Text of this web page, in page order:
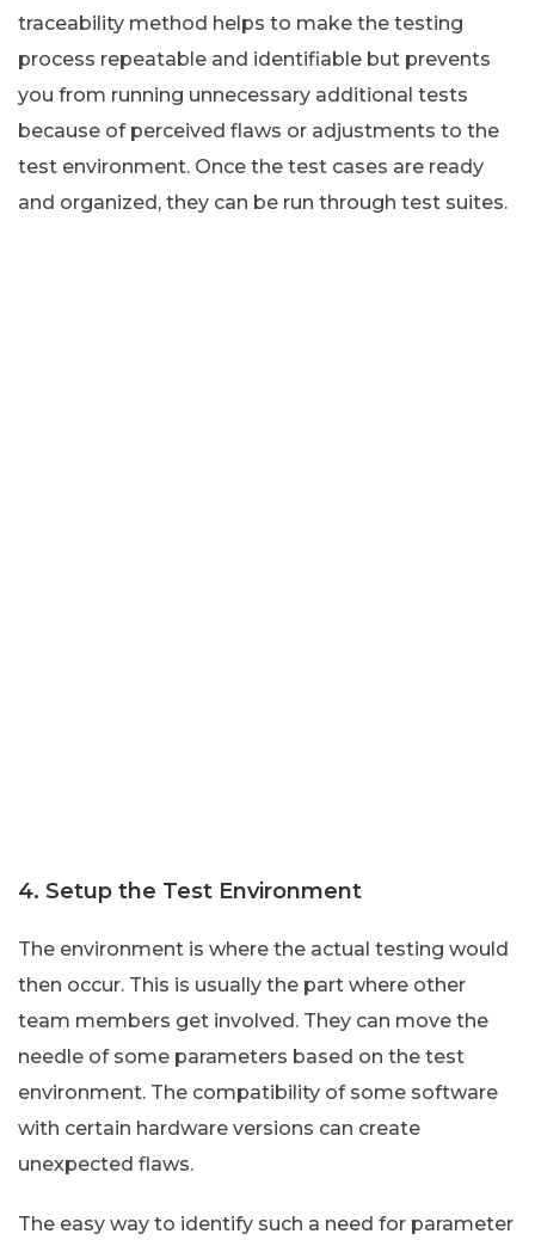
traceability method helps to make the testing
process repeatable and identifiable but prevents
you from running unnecessary additional tests
because of perceived flaws or adjustments to the
test environment. Once the test cases are ready
and organized, they can be run through test suites.
4. Setup the Test Environment
The environment is where the actual testing would
then occur. This is usually the part where other
team members get involved. They can move the
needle of some parameters based on the test
environment. The compatibility of some software
with certain hardware versions can create
unexpected flaws.
The easy way to identify such a need for parameter